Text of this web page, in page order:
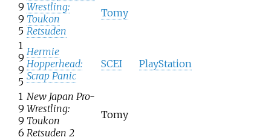
9
9
5
Wrestling:
Toukon
Retsuden
Tomy
PlayStation
1
9
9
5
Hermie
Hopperhead:
Scrap Panic
SCEI
1
9
9
6
New Japan Pro-
Wrestling:
Toukon
Retsuden 2
Tomy